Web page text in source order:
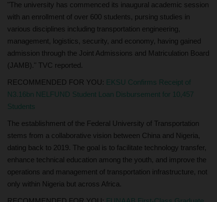
"The university has commenced its inaugural academic session
with an enrollment of over 600 students, pursing studies in
various disciplines including transportation engineering,
management, logistics, security, and economy, having gained
admission through the Joint Admissions and Matriculation Board
(JAMB)." TVC reported.
RECOMMENDED FOR YOU: EKSU Confirms Receipt of
N3.16bn NELFUND Student Loan Disbursement for 10,457
Students
The establishment of the Federal University of Transportation
stems from a collaborative vision between China and Nigeria,
dating back to 2019. The goal is to facilitate technology transfer,
enhance technical education among the youth, and improve the
operations and management of transportation infrastructure, not
only within Nigeria but across Africa.